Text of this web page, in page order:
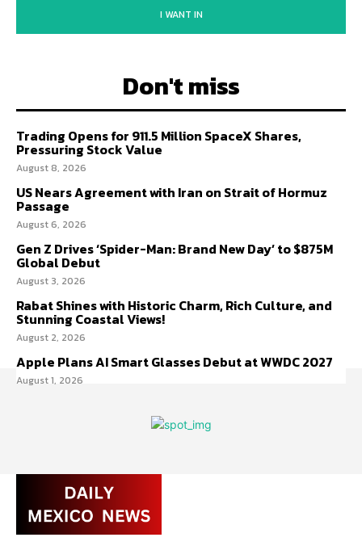
I WANT IN
Don't miss
Trading Opens for 911.5 Million SpaceX Shares,
Pressuring Stock Value
August 8, 2026
US Nears Agreement with Iran on Strait of Hormuz
Passage
August 6, 2026
Gen Z Drives ‘Spider-Man: Brand New Day’ to $875M
Global Debut
August 3, 2026
Rabat Shines with Historic Charm, Rich Culture, and
Stunning Coastal Views!
August 2, 2026
Apple Plans AI Smart Glasses Debut at WWDC 2027
August 1, 2026